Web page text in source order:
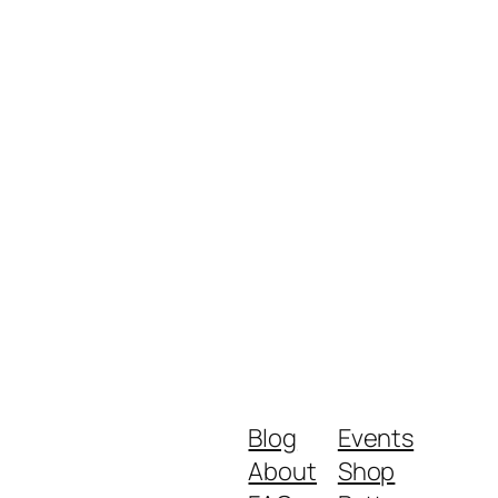
Blog
About
Events
Shop